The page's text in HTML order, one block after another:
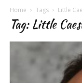
Home Tags Little
Tag: Little